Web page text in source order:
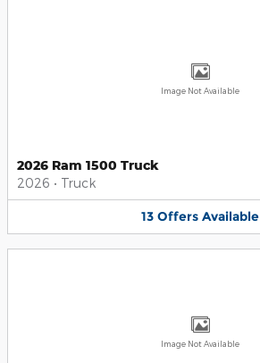
Image Not Available
2026 Ram 1500 Truck
2026 • Truck
13 Offers Available
Image Not Available